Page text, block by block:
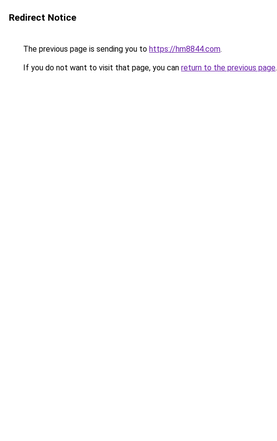
Redirect Notice
The previous page is sending you to https://hm8844.com.
If you do not want to visit that page, you can return to the previous page.